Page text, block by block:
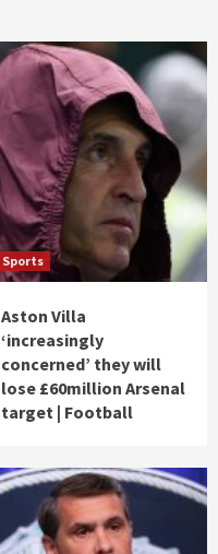
Sports
Aston Villa
‘increasingly
concerned’ they will
lose £60million Arsenal
target | Football